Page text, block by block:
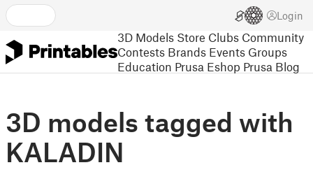
Login
3D Models Store Clubs Community
Contests Brands Events Groups
Education Prusa Eshop Prusa Blog
3D models tagged with
KALADIN